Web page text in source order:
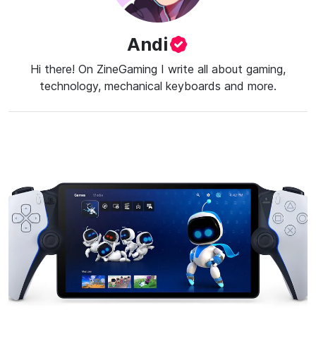
Andi
Hi there! On ZineGaming I write all about gaming,
technology, mechanical keyboards and more.